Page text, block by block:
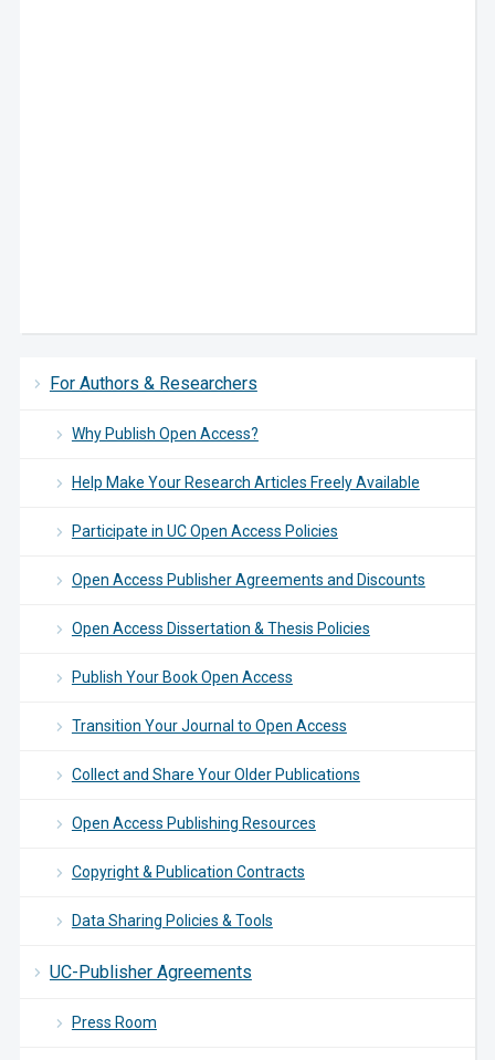
For Authors & Researchers
Why Publish Open Access?
Help Make Your Research Articles Freely Available
Participate in UC Open Access Policies
Open Access Publisher Agreements and Discounts
Open Access Dissertation & Thesis Policies
Publish Your Book Open Access
Transition Your Journal to Open Access
Collect and Share Your Older Publications
Open Access Publishing Resources
Copyright & Publication Contracts
Data Sharing Policies & Tools
UC-Publisher Agreements
Press Room